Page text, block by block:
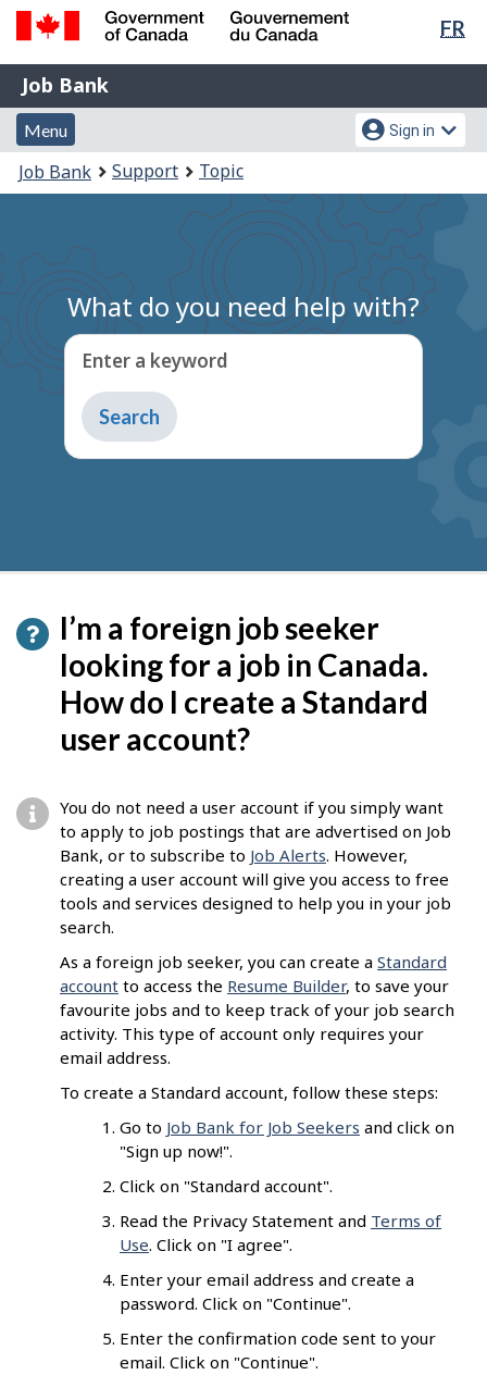
Skip
content
Switch
HTML
FR
Government
of
Canada
Gouvernement
du
Job
Bank
Job Bank
Menu
and
search
Menu
Account
menu
Sign in
You
are
Job Bank Support Topic
What do you need help with?
Enter a keyword
Type
to
get
I’m a foreign job seeker
looking for a job in Canada.
How do I create a Standard
user account?
You do not need a user account if you simply want
to apply to job postings that are advertised on Job
Bank, or to subscribe to Job Alerts. However,
creating a user account will give you access to free
tools and services designed to help you in your job
search.
As a foreign job seeker, you can create a Standard
account to access the Resume Builder, to save your
favourite jobs and to keep track of your job search
activity. This type of account only requires your
email address.
To create a Standard account, follow these steps:
Go to Job Bank for Job Seekers and click on
"Sign up now!".
Click on "Standard account".
Read the Privacy Statement and Terms of
Use. Click on "I agree".
Enter your email address and create a
password. Click on "Continue".
Enter the confirmation code sent to your
email. Click on "Continue".